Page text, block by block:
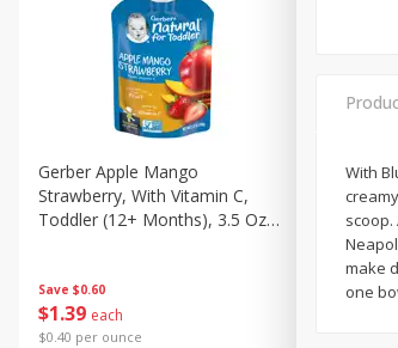
Save $0.60
$1 39 each
$0.40 per ounce
Gerber Apple Mango
Strawberry, With Vitamin C,
Toddler (12+ Months), 3.5 Oz
Save $0.60
Gerber
Pear
(99 G)
With
make
one